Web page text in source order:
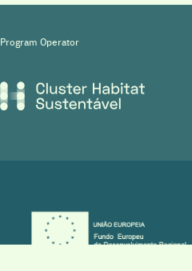
Program Operator